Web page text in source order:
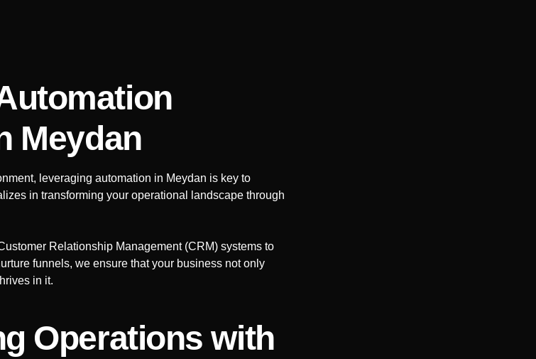
Meydan
leveraging automation in Meydan is key to
in transforming your operational landscape through
Relationship Management (CRM) systems to
funnels, we ensure that your business not only
in it.
Operations with